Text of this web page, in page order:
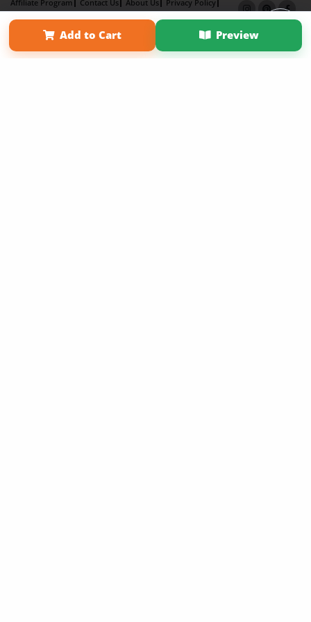
Add to Cart Preview
Affiliate Program Contact Us About Us
Privacy Policy
Term of Use
Why Bookemon